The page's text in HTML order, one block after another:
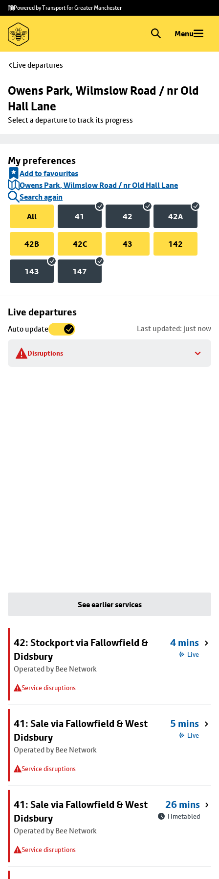
Skip to
main
content
Skip
to
footer
Powered by Transport for Greater Manchester
Menu
Live departures
Owens Park, Wilmslow Road / nr Old
Hall Lane
Select a departure to track its progress
My preferences
Add to favourites
Owens Park, Wilmslow Road / nr Old Hall Lane
Search again
All
41 42 42A
42B 42C 43 142
143 147
Live departures
Auto update Last updated: just now
Disruptions
Skip
to
stop
details
See earlier services
42: Stockport via Fallowfield &
Didsbury
Operated by Bee Network
Service disruptions
4 mins
Live
41: Sale via Fallowfield & West
Didsbury
Operated by Bee Network
Service disruptions
5 mins
Live
41: Sale via Fallowfield & West
Didsbury
Operated by Bee Network
Service disruptions
26 mins
Timetabled